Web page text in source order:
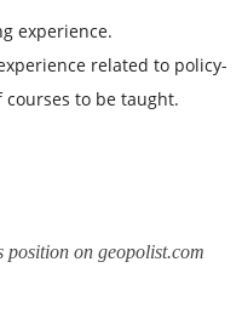
experience.
related to policy-
to be taught.
position on geopolist.com